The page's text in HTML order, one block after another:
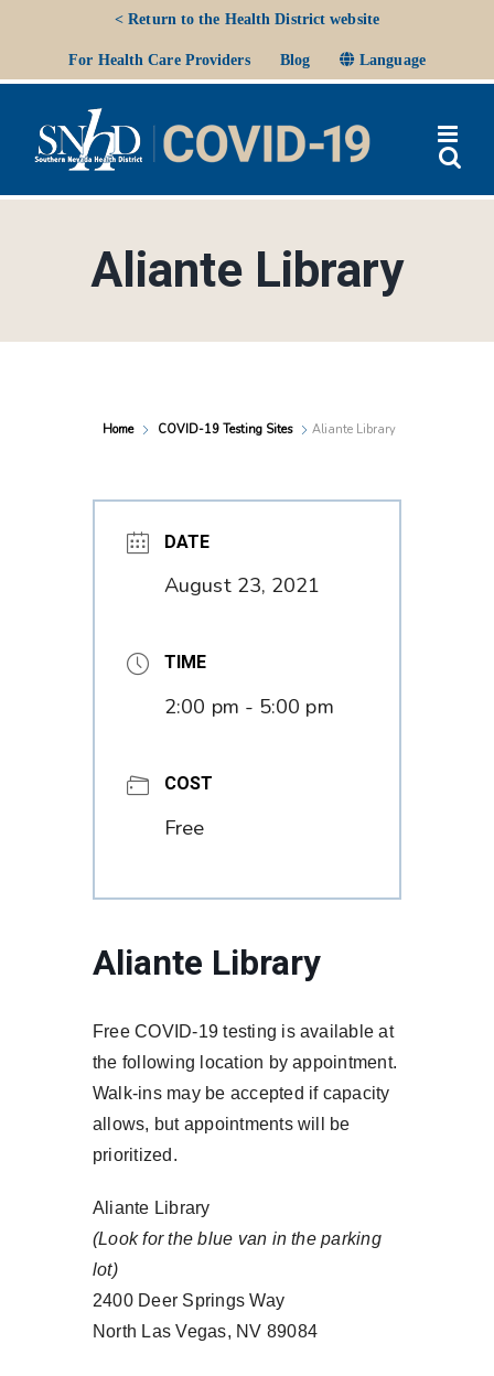
content
< Return to the Health District website
For Health Care Providers Blog Language
Aliante Library
Home COVID-19 Testing Sites Aliante Library
DATE
August 23, 2021
TIME
2:00 pm - 5:00 pm
COST
Free
Aliante Library
Free COVID-19 testing is available at
the following location by appointment.
Walk-ins may be accepted if capacity
allows, but appointments will be
prioritized.
Aliante Library
(Look for the blue van in the parking
lot)
2400 Deer Springs Way
North Las Vegas, NV 89084